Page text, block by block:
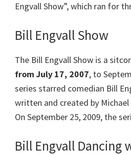
Engvall Show”, which ran for
Bill Engvall Show
The Bill Engvall Show is a
from July 17, 2007, to
series starred comedian Bill
written and created by Michael
On September 25, 2009, the
Bill Engvall Dancing